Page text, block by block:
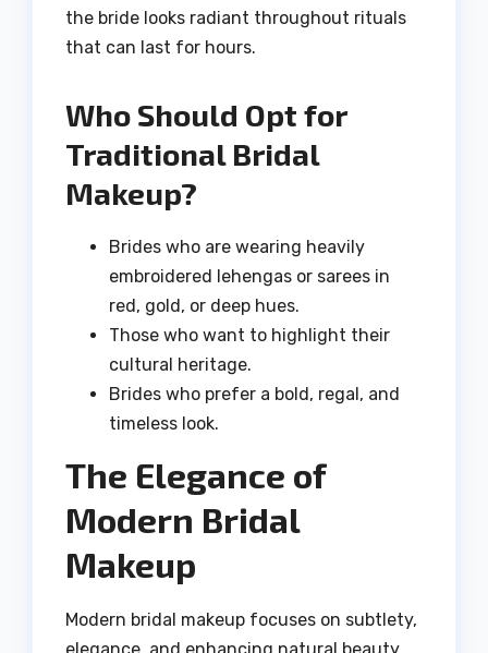
the bride looks radiant throughout rituals
that can last for hours.
Who Should Opt for
Traditional Bridal
Makeup?
Brides who are wearing heavily
embroidered lehengas or sarees in
red, gold, or deep hues.
Those who want to highlight their
cultural heritage.
Brides who prefer a bold, regal, and
timeless look.
The Elegance of
Modern Bridal
Makeup
Modern bridal makeup focuses on subtlety,